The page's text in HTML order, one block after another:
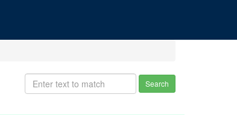
Search